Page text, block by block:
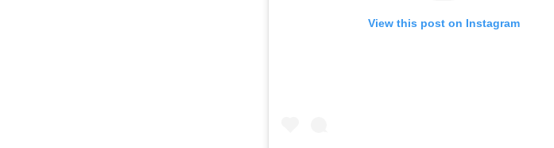
View this post on Instagram